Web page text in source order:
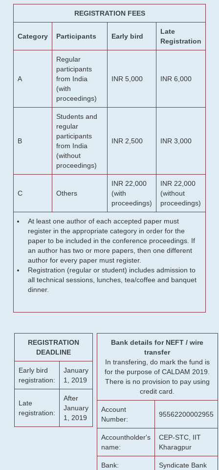
REGISTRATION FEES
Category Participants Early bird
Late
Registration
A
Regular
participants
from India
(with
proceedings)
INR 5,000 INR 6,000
B
Students and
regular
participants
from India
(without
proceedings)
INR 2,500 INR 3,000
C Others
INR 22,000
(with
proceedings)
INR 22,000
(without
proceedings)
At least one author of each accepted paper must
register in the appropriate category in order for the
paper to be included in the conference proceedings. If
an author has two or more papers, then one different
author for every paper must register.
Registration (regular or student) includes admission to
all technical sessions, lunches, tea/coffee and banquet
dinner.
REGISTRATION
DEADLINE
Early bird
registration:
January
1, 2019
Late
registration:
After
January
1, 2019
Bank details for NEFT / wire
transfer
In transfering, do mark the fund is
for the purpose of CALDAM 2019.
There is no provision to pay using
credit card.
Account
Number:
95562200002955
Accountholder's
name:
CEP-STC, IIT
Kharagpur
Bank: Syndicate Bank